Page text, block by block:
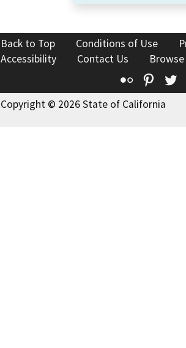
Back to Top Conditions of Use
Accessibility
Contact Us
Flickr
Copyright © 2026 State of California